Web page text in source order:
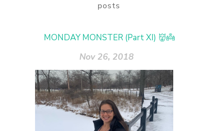
posts
MONDAY MONSTER (Part XI) 👹👼
Nov 26, 2018